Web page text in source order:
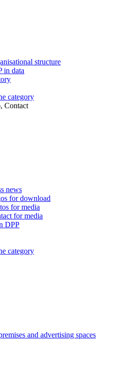
structure
in data
category
Contact
news
for download
for media
for media
DPP
category
and advertising spaces